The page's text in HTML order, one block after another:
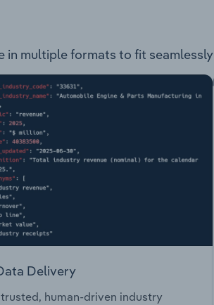
in multiple formats to fit
Delivery
human-driven industry